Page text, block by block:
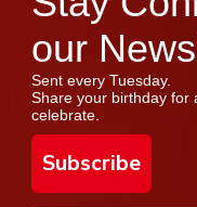
our
Sent every Tuesday.
Share your birthday for
celebrate.
Subscribe